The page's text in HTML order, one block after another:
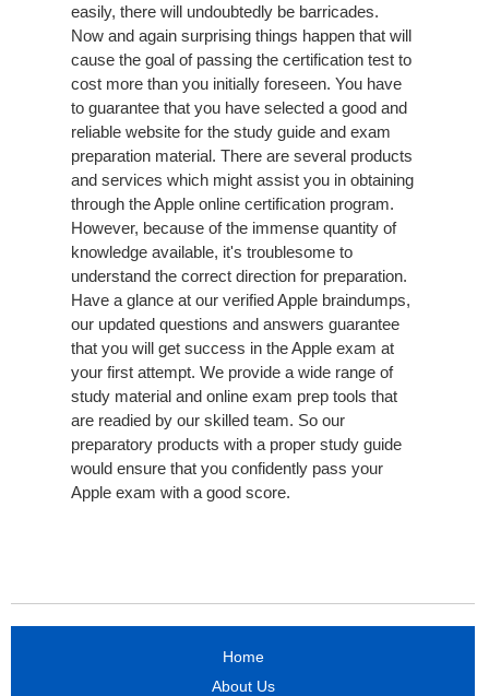
easily, there will undoubtedly be barricades.
Now and again surprising things happen that will
cause the goal of passing the certification test to
cost more than you initially foreseen. You have
to guarantee that you have selected a good and
reliable website for the study guide and exam
preparation material. There are several products
and services which might assist you in obtaining
through the Apple online certification program.
However, because of the immense quantity of
knowledge available, it's troublesome to
understand the correct direction for preparation.
Have a glance at our verified Apple braindumps,
our updated questions and answers guarantee
that you will get success in the Apple exam at
your first attempt. We provide a wide range of
study material and online exam prep tools that
are readied by our skilled team. So our
preparatory products with a proper study guide
would ensure that you confidently pass your
Apple exam with a good score.
Home
About Us